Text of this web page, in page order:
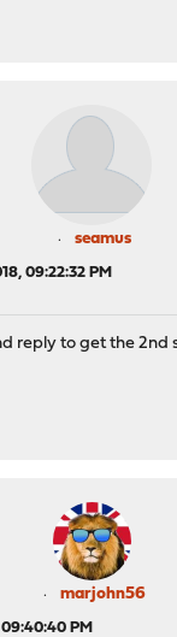
seamus
09:22:32 PM
reply to get the 2nd
marjohn56
09:40:40 PM